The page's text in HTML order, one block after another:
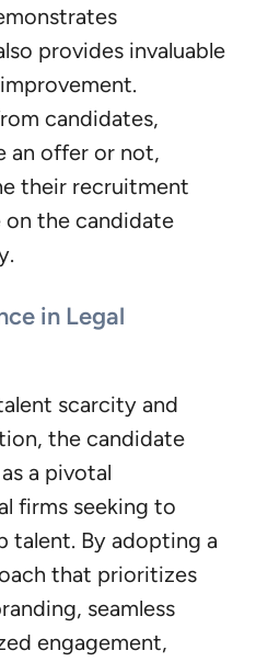
provides invaluable
candidates,
an offer or not,
their recruitment
the candidate
in Legal
scarcity and
the candidate
a pivotal
firms seeking to
talent. By adopting a
that prioritizes
seamless
engagement,